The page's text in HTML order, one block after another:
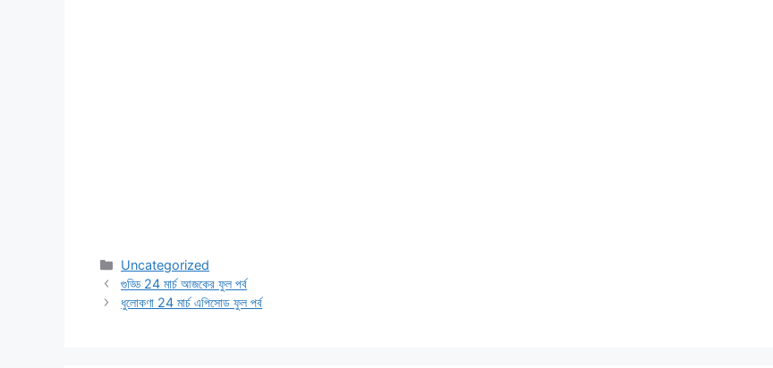
Categories
Uncategorized
গুড্ডি 24 মার্চ আজকের ফুল পর্ব
ধুলোকণা 24 মার্চ এপিসোড ফুল পর্ব